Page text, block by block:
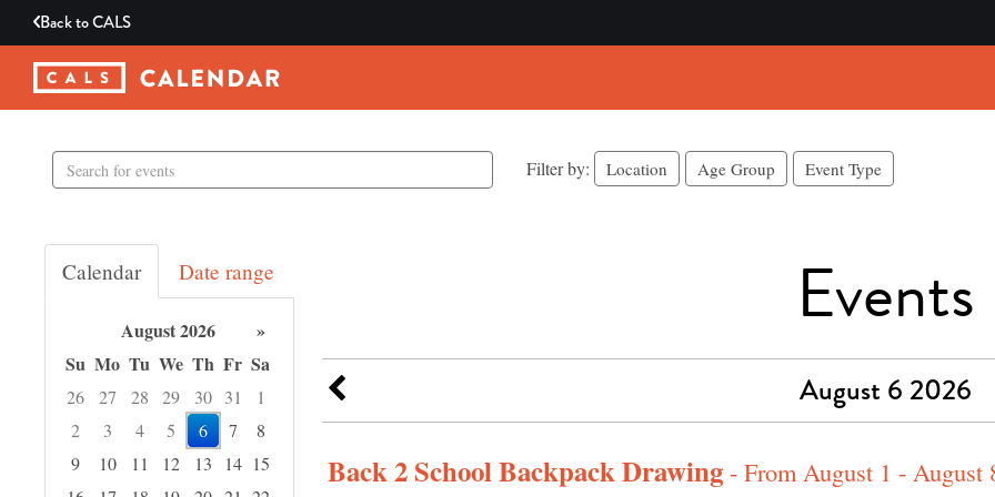
Back toCALS
Search
events
Filter by: Location Age Group Event Type
Calendar Date range
August 2026
»
Su Mo Tu We Th Fr Sa
26 27 28 29 30 31
1
2
3 4 5 6 7
8
9
10 11 12 13 14 15
Events
August 6 2026
Back 2 School Backpack Drawing - From August 1 - August